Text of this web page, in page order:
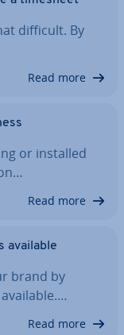
difficult. By
Read more
or installed
Read more
available
brand by
Read more